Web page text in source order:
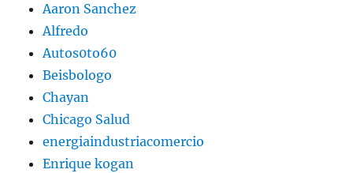
Aaron Sanchez
Alfredo
Autos0to60
Beisbologo
Chayan
Chicago Salud
energiaindustriacomercio
Enrique kogan